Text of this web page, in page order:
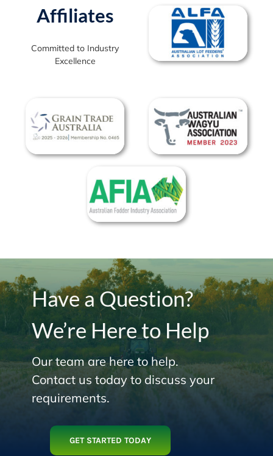
Affiliates
Committed to Industry
Excellence
Have a Question?
We’re Here to Help
Our team are here to help.
Contact us today to discuss your
requirements.
GET STARTED TODAY